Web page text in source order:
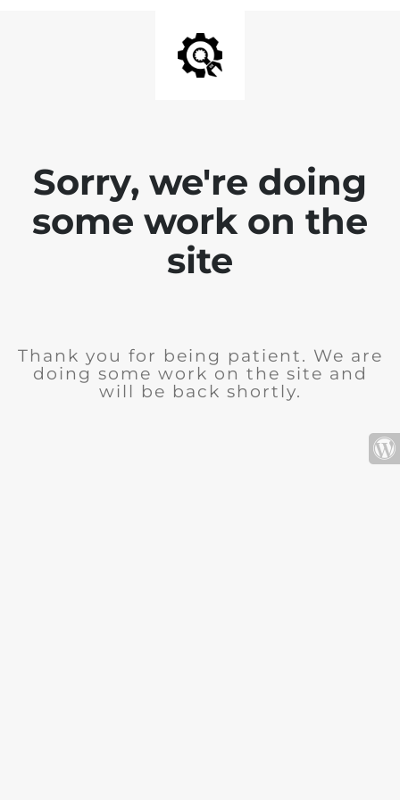
Sorry, we're doing
some work on the
site
Thank you for being patient. We are
doing some work on the site and
will be back shortly.